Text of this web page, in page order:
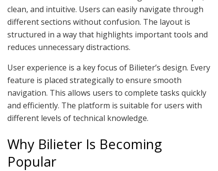
clean, and intuitive. Users can easily navigate through
different sections without confusion. The layout is
structured in a way that highlights important tools and
reduces unnecessary distractions.
User experience is a key focus of Bilieter’s design. Every
feature is placed strategically to ensure smooth
navigation. This allows users to complete tasks quickly
and efficiently. The platform is suitable for users with
different levels of technical knowledge.
Why Bilieter Is Becoming
Popular